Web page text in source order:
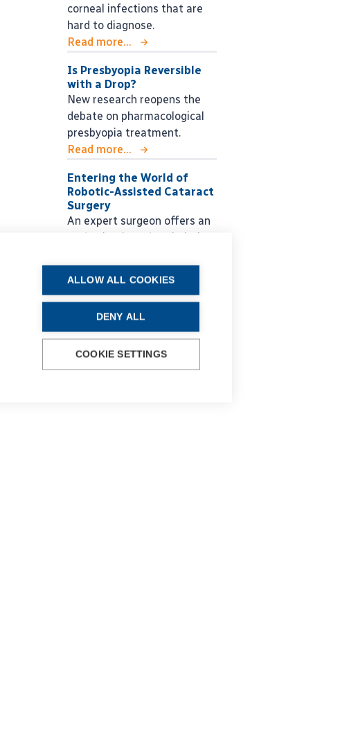
corneal infections that are
hard to diagnose.
Read more...
Is Presbyopia Reversible
with a Drop?
New research reopens the
debate on pharmacological
presbyopia treatment.
Read more...
Entering the World of
Robotic-Assisted Cataract
Surgery
An expert surgeon offers an
ALLOW ALL COOKIES
DENY ALL
COOKIE SETTINGS